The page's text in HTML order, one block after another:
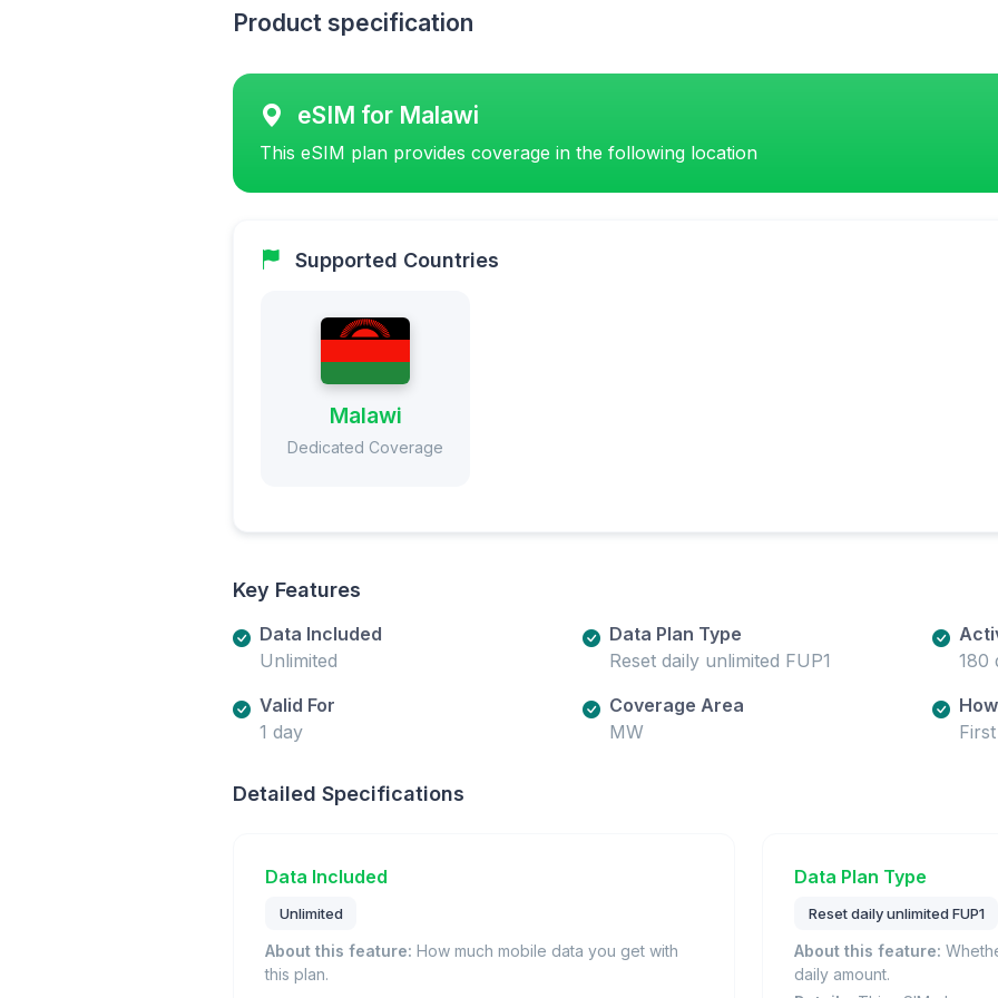
Product specification
eSIM for Malawi
This eSIM plan provides coverage in the following location
Supported Countries
Malawi
Dedicated Coverage
Key Features
Data Included
Unlimited
Data Plan Type
Reset daily unlimited FUP1
180
Valid For
1 day
Coverage Area
MW
Detailed Specifications
Data Included
Unlimited
About this feature: How much mobile data you get with
this plan.
Data Plan Type
Reset daily unlimited FUP1
About this feature:
daily amount.